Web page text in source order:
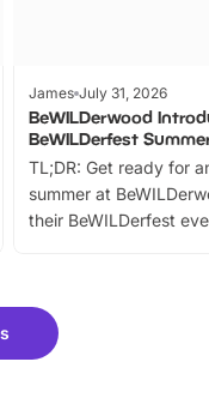
James July 31, 2026
BeWILDerwood
BeWILDerfest
TL;DR: Get ready for
summer at
their BeWILDerfest
fantastic 25%
tickets for a limited